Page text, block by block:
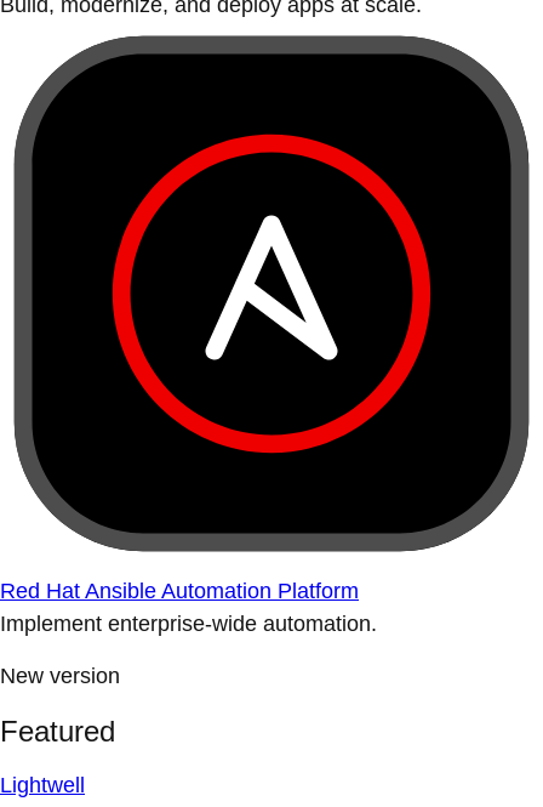
Build, modernize, and deploy apps at scale.
Red Hat Ansible Automation Platform
Implement enterprise-wide automation.
New version
Featured
Lightwell